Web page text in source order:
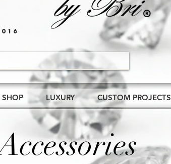
SHOP LUXURY CUSTOM PROJECTS